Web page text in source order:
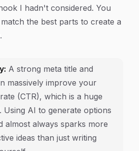
I hadn't considered. You
the best parts to create a
A strong meta title and
massively improve your
(CTR), which is a huge
Using AI to generate options
almost always sparks more
ideas than just writing